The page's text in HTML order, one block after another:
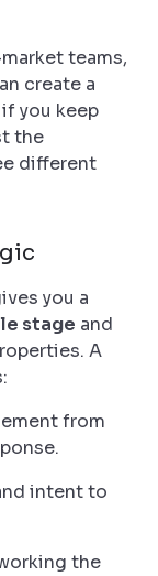
teams,
create a
you keep
the
different
you a
stage and
A
from
intent to
the